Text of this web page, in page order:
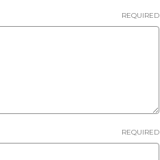
REQUIRED
REQUIRED